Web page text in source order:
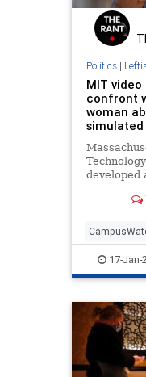
Politics|
MIT
confront
woman
simulated
developed
virtue.
signals an
space to
purpor
LibRacism
17-Jan-